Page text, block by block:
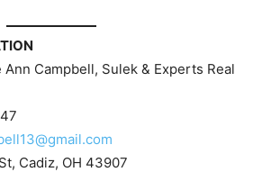
Ann Campbell, Sulek & Experts Real
Cadiz, OH 43907